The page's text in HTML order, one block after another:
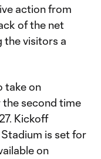
action from
of the net
the visitors a
take on
second time
Kickoff
is set for
on